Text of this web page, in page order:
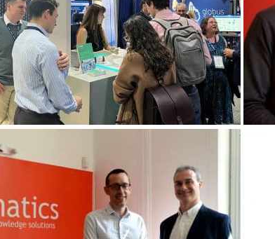
personalise content.
You can accept or reject optional cookies or
time via the privacy icon available on the website.
Reject all